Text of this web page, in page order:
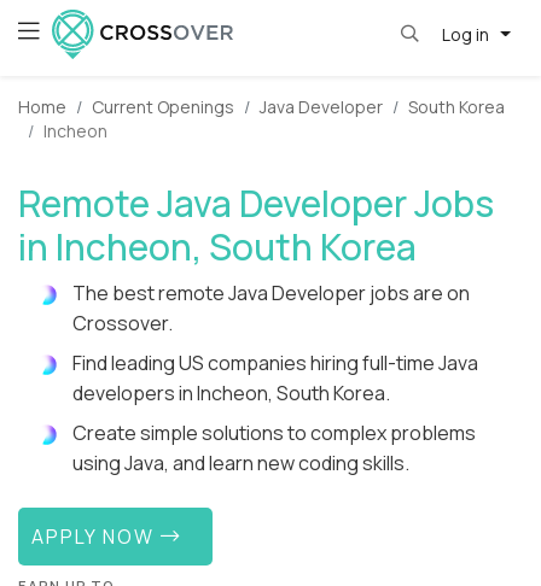
Log in
Home Current Openings Java Developer
South Korea
Incheon
Remote Java Developer Jobs
in Incheon, South Korea
The best remote Java Developer jobs are on
Crossover.
Find leading US companies hiring full-time Java
developers in Incheon, South Korea.
Create simple solutions to complex problems
using Java, and learn new coding skills.
APPLY NOW